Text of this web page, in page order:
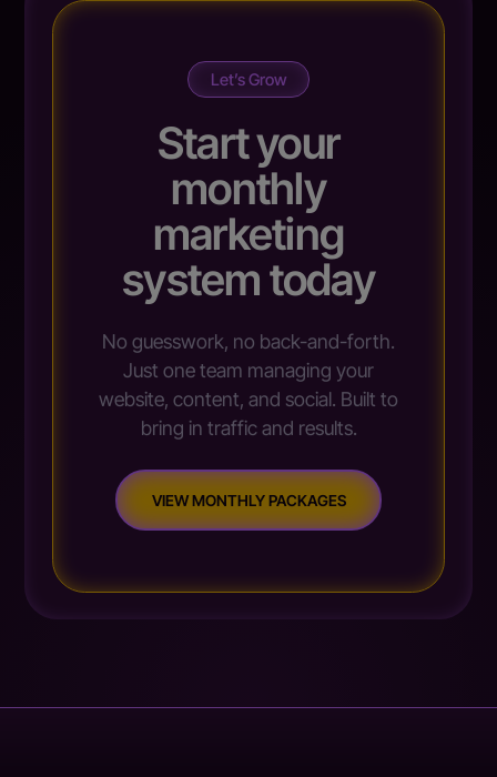
Let’s Grow
Start your
monthly
marketing
system today
No guesswork, no back-and-forth.
Just one team managing your
website, content, and social. Built to
bring in traffic and results.
VIEW MONTHLY PACKAGES